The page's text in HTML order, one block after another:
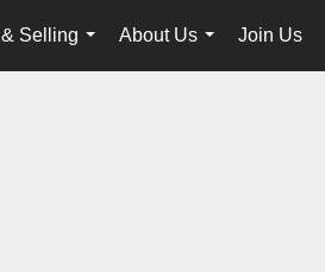
Selling
...
About Us
...
Join Us